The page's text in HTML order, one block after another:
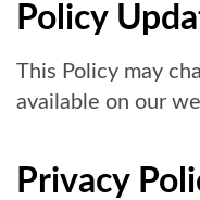
Policy
This Policy may
available on our
Privacy